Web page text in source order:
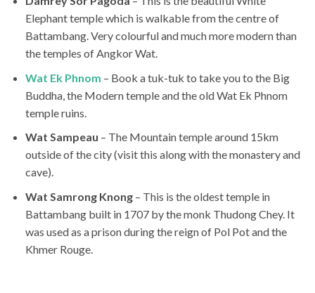
Elephant temple which is walkable from the centre of
Battambang. Very colourful and much more modern than
the temples of Angkor Wat.
Wat Ek Phnom – Book a tuk-tuk to take you to the Big
Buddha, the Modern temple and the old Wat Ek Phnom
temple ruins.
Wat Sampeau – The Mountain temple around 15km
outside of the city (visit this along with the monastery and
cave).
Wat Samrong Knong– This is the oldest temple in
Battambang built in 1707 by the monk Thudong Chey. It
was used as a prison during the reign of Pol Pot and the
Khmer Rouge.